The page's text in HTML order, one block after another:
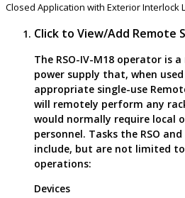
Closed Application with Exterior Interlock
Click to View/Add Remote
The RSO-IV-M18 operator is a
power supply that, when
appropriate single-use
will remotely perform any
would normally require local
personnel. Tasks the RSO
include, but are not limited
operations:
Devices